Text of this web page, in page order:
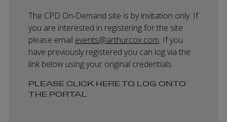
The CPD On-Demand site is by invitation only. If
you are interested in registering for the site
please email events@arthurcox.com. If you
have previously registered you can log via the
link below using your original credentials.
PLEASE CLICK HERE TO LOG ONTO
THE PORTAL